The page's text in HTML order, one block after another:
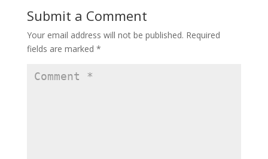
Submit a Comment
Your email address will not be published. Required
fields are marked *